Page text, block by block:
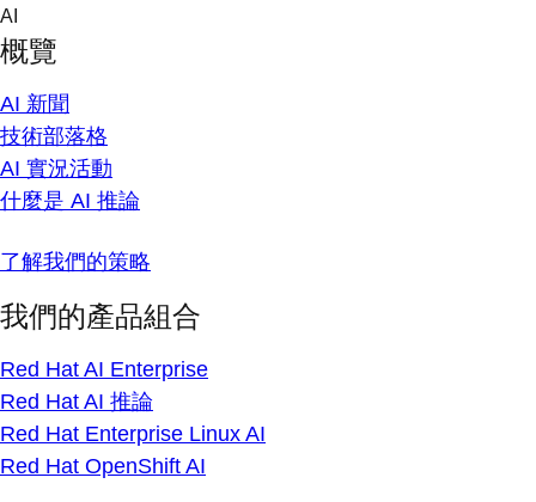
Skip
content
AI
概覽
AI 新聞
技術部落格
AI 實況活動
什麼是 AI 推論
了解我們的策略
我們的產品組合
Red Hat AI Enterprise
Red Hat AI 推論
Red Hat Enterprise Linux AI
Red Hat OpenShift AI